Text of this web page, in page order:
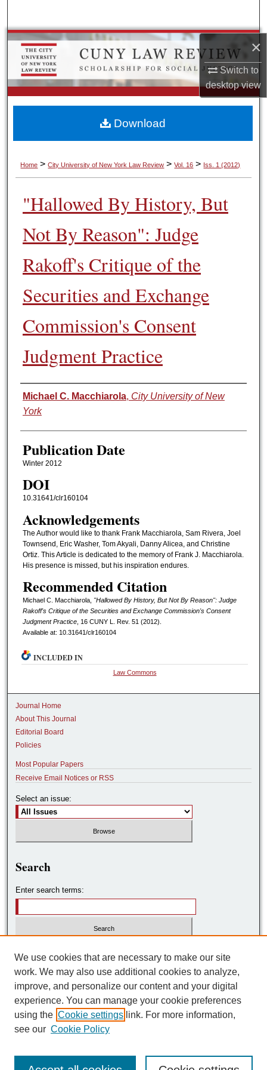
×
Switch to
desktopview
Browse Colleges, Schools, Centers
My Account
About
Home > City University of New York Law Review > Vol. 16 > Iss. 1 (2012)
"Hallowed By History, But
Not By Reason": Judge
Rakoff's Critique of the
Securities and Exchange
Commission's Consent
Judgment Practice
Authors
Michael C. Macchiarola, City University of New
York
Publication Date
Winter 2012
DOI
10.31641/clr160104
Acknowledgements
The Author would like to thank Frank Macchiarola, Sam Rivera, Joel
Townsend, Eric Washer, Tom Akyali, Danny Alicea, and Christine
Ortiz. This Article is dedicated to the memory of Frank J. Macchiarola.
His presence is missed, but his inspiration endures.
Recommended Citation
Michael C. Macchiarola, "Hallowed By History, But Not By Reason": Judge
Rakoff's Critique of the Securities and Exchange Commission's Consent
Judgment Practice, 16 CUNY L. Rev. 51 (2012).
Available at: 10.31641/clr160104
Download
INCLUDED IN
Law Commons
Journal Home
About This Journal
Editorial Board
Policies
Most Popular Papers
Receive Email Notices or RSS
Select an issue:
Search
Enter search terms:
Advanced Search
ISSN: 2572-7788
We use cookies that are necessary to make our site
work. We may also use additional cookies to analyze,
improve, and personalize our content and your digital
experience. You can manage your cookie preferences
using the Cookie settings link. For more information,
see our Cookie Policy